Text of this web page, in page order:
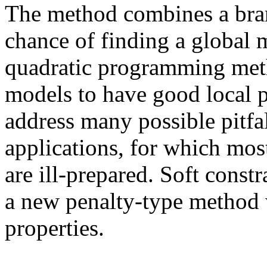
The method combines a
chance of finding a global
quadratic programming
models to have good local
address many possible
applications, for which
are ill-prepared. Soft
a new penalty-type
properties.